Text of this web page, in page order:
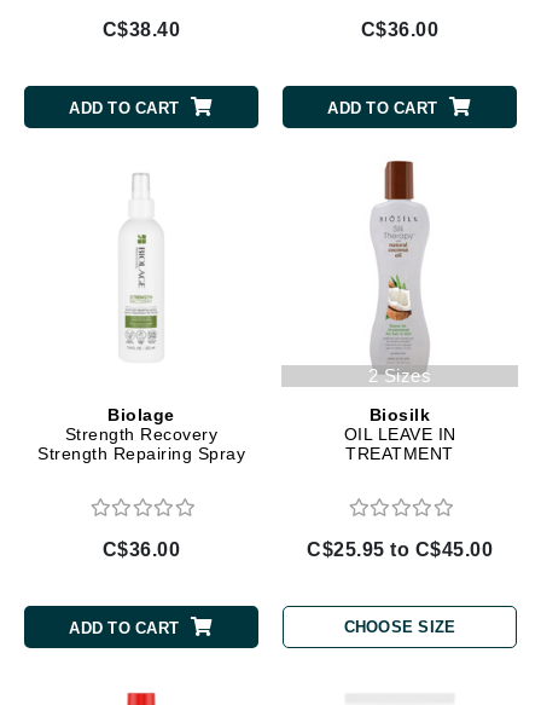
C$38.40
ADD TO CART
C$36.00
ADD TO CART
Biolage
Strength Recovery
Strength Repairing Spray
C$36.00
ADD TO CART
2 Sizes
Biosilk
OIL LEAVE IN
TREATMENT
C$25.95 to C$45.00
CHOOSE SIZE